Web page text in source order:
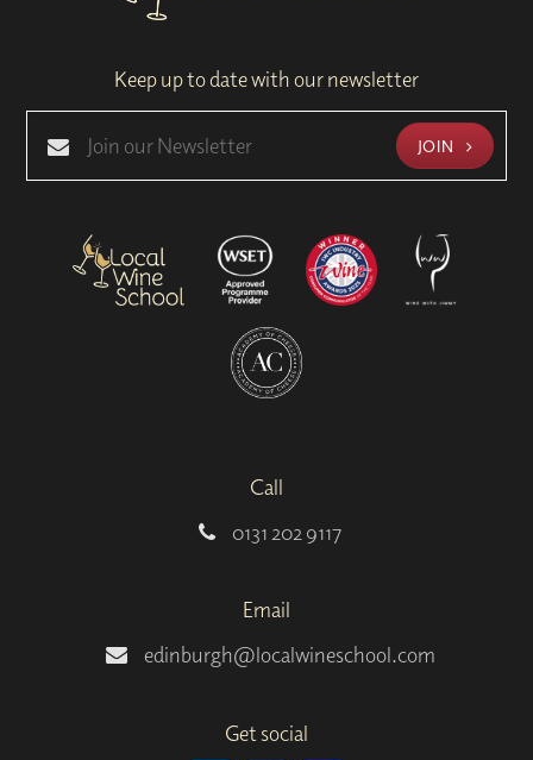
Keep up to date with our newsletter
JOIN
Call
0131 202 9117
Email
edinburgh@localwineschool.com
Get social